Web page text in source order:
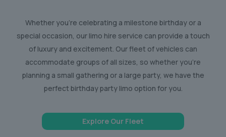
Whether you’re celebrating a milestone birthday or a
special occasion, our limo hire service can provide a touch
of luxury and excitement. Our fleet of vehicles can
accommodate groups of all sizes, so whether you’re
planning a small gathering or a large party, we have the
perfect birthday party limo option for you.
Explore Our Fleet